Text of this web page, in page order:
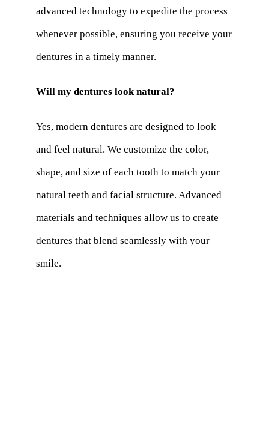
advanced technology to expedite the process
whenever possible, ensuring you receive your
dentures in a timely manner.
Will my dentures look natural?
Yes, modern dentures are designed to look
and feel natural. We customize the color,
shape, and size of each tooth to match your
natural teeth and facial structure. Advanced
materials and techniques allow us to create
dentures that blend seamlessly with your
smile.